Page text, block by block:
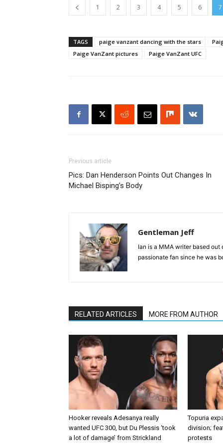
1 2 3 4 5 6 7
TAGS paige vanzant dancing with the stars
Paige VanZant pictures
Paige VanZant UFC
Previous article
Pics: Dan Henderson Points Out Changes In
Michael Bisping’s Body
Gentleman Jeff
Ian is a MMA writer based out
passionate fan since he was
RELATED ARTICLES MORE FROM AUTHOR
Hooker reveals Adesanya really
wanted UFC 300, but Du Plessis ‘took
a lot of damage’ from Strickland
Topuria
division;
protests